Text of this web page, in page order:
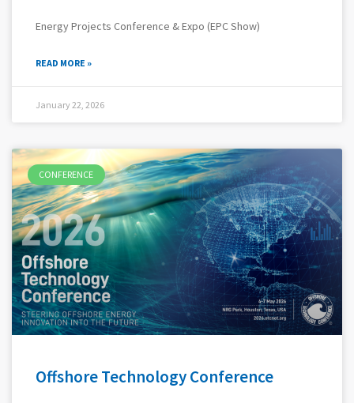
Energy Projects Conference & Expo (EPC Show)
READ MORE »
January 22, 2026
CONFERENCE
Offshore Technology Conference